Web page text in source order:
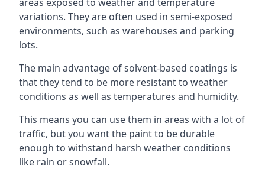
variations. They are often used in semi-exposed
environments, such as warehouses and parking
lots.
The main advantage of solvent-based coatings is
that they tend to be more resistant to weather
conditions as well as temperatures and humidity.
This means you can use them in areas with a lot of
traffic, but you want the paint to be durable
enough to withstand harsh weather conditions
like rain or snowfall.